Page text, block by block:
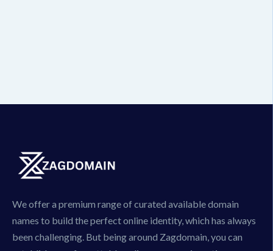
We offer a premium range of curated available domain
names to build the perfect online identity, which has always
been challenging. But being around Zagdomain, you can